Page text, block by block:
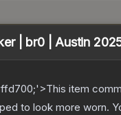
| br0 | Austin
item
to look more worn.